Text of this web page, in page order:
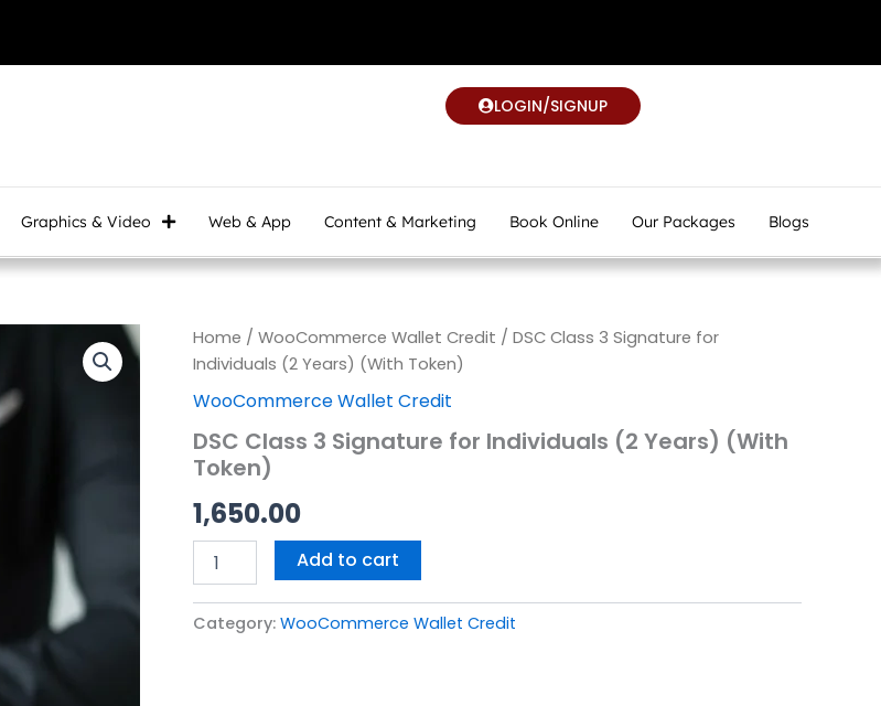
LOGIN/SIGNUP
Graphics & Video Web & App Content & Marketing Book Online Our Packages Blogs
Home / WooCommerce Wallet Credit / DSC Class 3 Signature for
Individuals (2 Years) (With Token)
WooCommerce Wallet Credit
DSC Class 3 Signature for Individuals (2 Years) (With
Token)
1,650.00
DSC
Class
Signature
Individuals
(2
(With
Token)
quantity
Add to cart
Category: WooCommerce Wallet Credit